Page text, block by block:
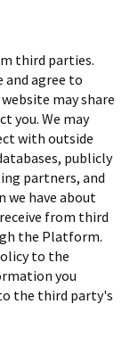
third parties.
and agree to
may share
you. We may
with outside
publicly
partners, and
we have about
from third
the Platform.
to the
you
the third party's